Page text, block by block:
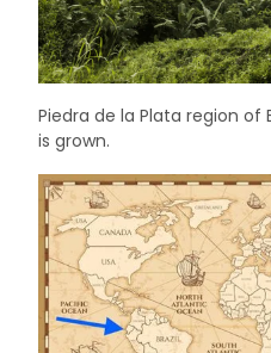
Piedra de la Plata region
is grown.